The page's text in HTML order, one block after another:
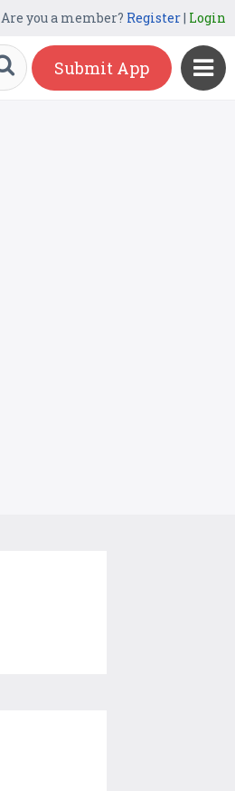
Are you a member? Register| Login
Submit App